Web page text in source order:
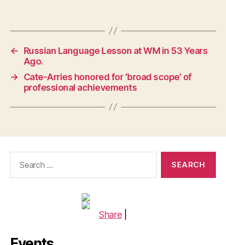
←
Russian Language Lesson at WM in 53 Years
Ago.
→
Cate-Arries honored for ‘broad scope’ of
professional achievements
Share